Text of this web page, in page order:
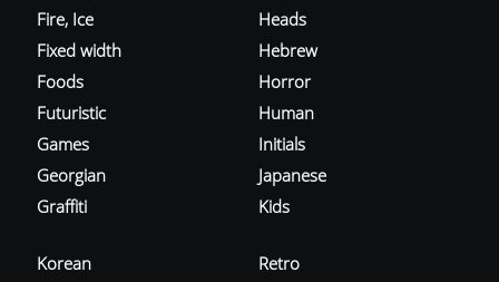
Fire, Ice
Fixed width
Foods
Futuristic
Games
Georgian
Graffiti
Heads
Hebrew
Horror
Human
Initials
Japanese
Kids
Korean
Retro